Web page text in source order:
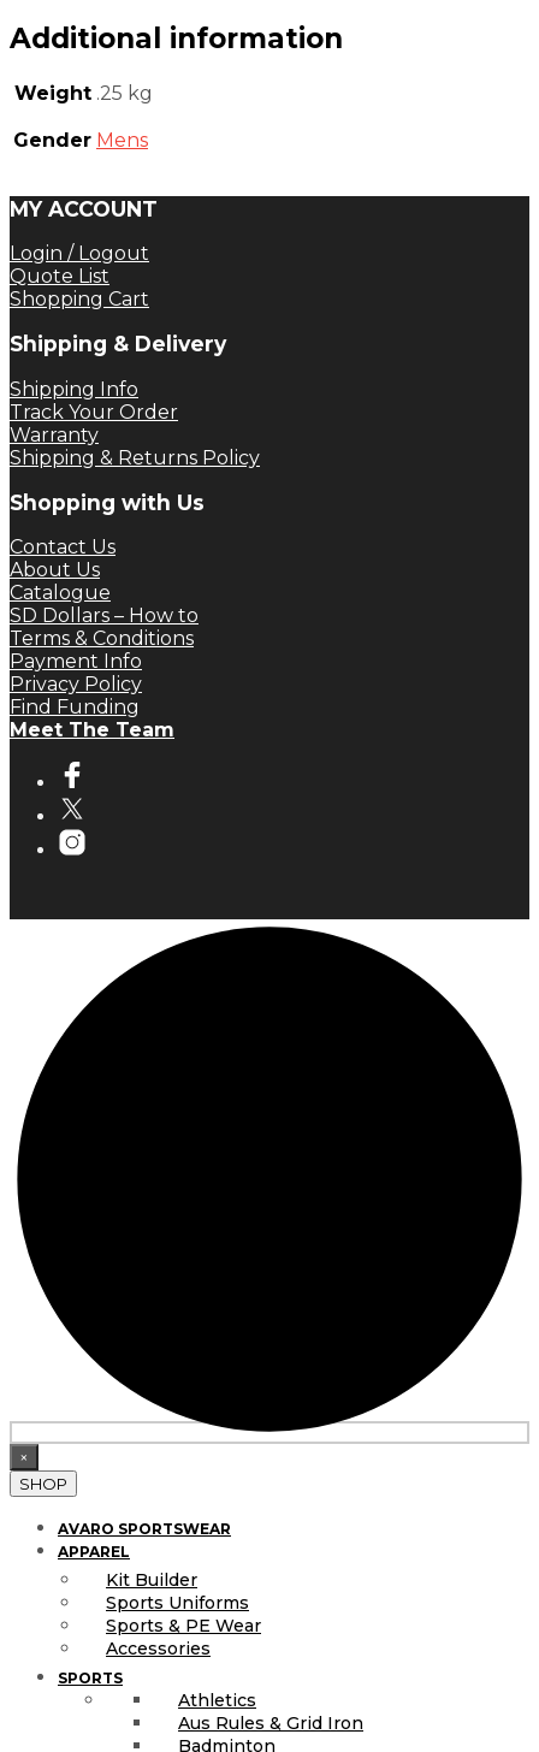
Additional information
Weight .25 kg
Gender Mens
MY ACCOUNT
Login / Logout
Quote List
Shopping Cart
Shipping & Delivery
Shipping Info
Track Your Order
Warranty
Shipping & Returns Policy
Shopping with Us
Contact Us
About Us
Catalogue
SD Dollars – How to
Terms & Conditions
Payment Info
Privacy Policy
Find Funding
Meet The Team
×
SHOP
AVARO SPORTSWEAR
APPAREL
Kit Builder
Sports Uniforms
Sports & PE Wear
Accessories
SPORTS
Athletics
Aus Rules & Grid Iron
Badminton